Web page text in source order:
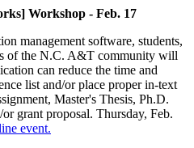
Workshop - Feb. 17
management software, students,
of the N.C. A&T community will
can reduce the time and
list and/or place proper in-text
Master's Thesis, Ph.D.
grant proposal. Thursday, Feb.
event.